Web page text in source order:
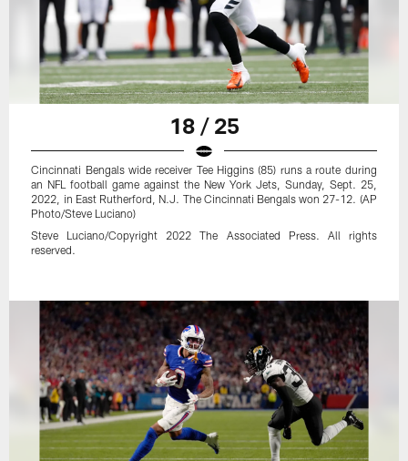
18 / 25
Cincinnati Bengals wide receiver Tee Higgins (85) runs a route during
an NFL football game against the New York Jets, Sunday, Sept. 25,
2022, in East Rutherford, N.J. The Cincinnati Bengals won 27-12. (AP
Photo/Steve Luciano)
Steve Luciano/Copyright 2022 The Associated Press. All rights
reserved.